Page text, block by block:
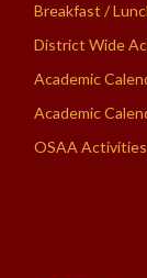
Breakfast /
District Wide
Academic
Academic
OSAA